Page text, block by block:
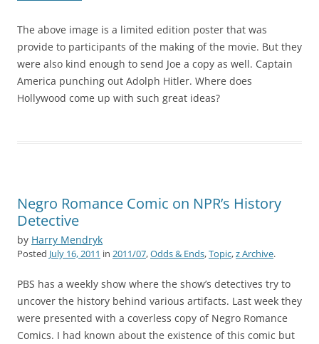
The above image is a limited edition poster that was
provide to participants of the making of the movie. But they
were also kind enough to send Joe a copy as well. Captain
America punching out Adolph Hitler. Where does
Hollywood come up with such great ideas?
Negro Romance Comic on NPR’s History
Detective
by Harry Mendryk
Posted July 16, 2011 in 2011/07,Odds & Ends,Topic,z Archive.
PBS has a weekly show where the show’s detectives try to
uncover the history behind various artifacts. Last week they
were presented with a coverless copy of Negro Romance
Comics. I had known about the existence of this comic but